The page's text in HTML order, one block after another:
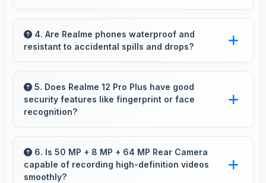
alongside other apps smoothly without
memory conflicts.
4. Are Realme phones waterproof and
resistant to accidental spills and drops?
resistance providing protection against
accidental spills and environmental exposure
during daily use.
5. Does Realme 12 Pro Plus have good
security features like fingerprint or face
recognition?
security features like biometric authentication
that protect devices quickly and reliably.
6. Is 50 MP + 8 MP + 64 MP Rear Camera
capable of recording high-definition videos
smoothly?